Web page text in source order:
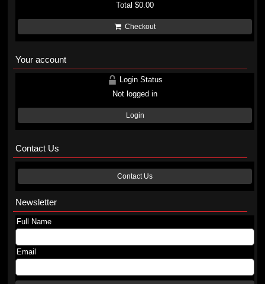
Total$0.00
Checkout
Your account
Login Status
Not logged in
Login
Contact Us
Contact Us
Newsletter
Full Name
Email